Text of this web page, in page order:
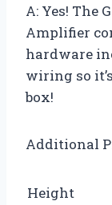
A: Yes! The
Amplifier
hardware
wiring so
box!
Additional
Height